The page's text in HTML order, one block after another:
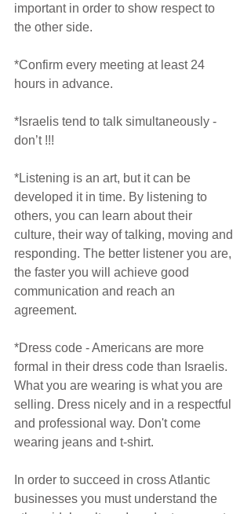
important in order to show respect to
the other side.
*Confirm every meeting at least 24
hours in advance.
*Israelis tend to talk simultaneously -
don’t !!!
*Listening is an art, but it can be
developed it in time. By listening to
others, you can learn about their
culture, their way of talking, moving and
responding. The better listener you are,
the faster you will achieve good
communication and reach an
agreement.
*Dress code - Americans are more
formal in their dress code than Israelis.
What you are wearing is what you are
selling. Dress nicely and in a respectful
and professional way. Don't come
wearing jeans and t-shirt.
In order to succeed in cross Atlantic
businesses you must understand the